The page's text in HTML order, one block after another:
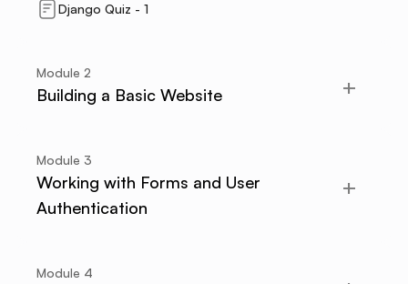
Django Quiz - 1
Module 2
Building a Basic Website
Module 3
Working with Forms and User
Authentication
Module 4